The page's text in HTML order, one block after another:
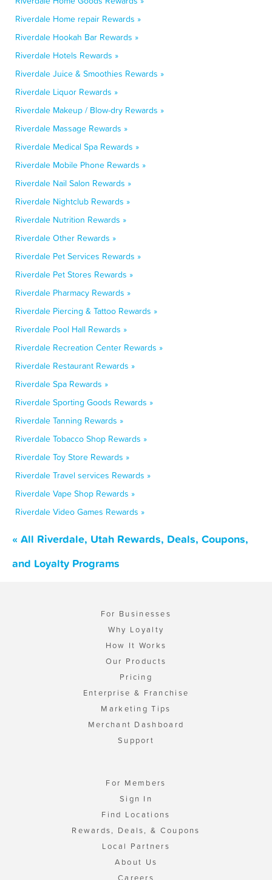
Riverdale Home repair Rewards »
Riverdale Hookah Bar Rewards »
Riverdale Hotels Rewards »
Riverdale Juice & Smoothies Rewards »
Riverdale Liquor Rewards »
Riverdale Makeup / Blow-dry Rewards »
Riverdale Massage Rewards »
Riverdale Medical Spa Rewards »
Riverdale Mobile Phone Rewards »
Riverdale Nail Salon Rewards »
Riverdale Nightclub Rewards »
Riverdale Nutrition Rewards »
Riverdale Other Rewards »
Riverdale Pet Services Rewards »
Riverdale Pet Stores Rewards »
Riverdale Pharmacy Rewards »
Riverdale Piercing & Tattoo Rewards »
Riverdale Pool Hall Rewards »
Riverdale Recreation Center Rewards »
Riverdale Restaurant Rewards »
Riverdale Spa Rewards »
Riverdale Sporting Goods Rewards »
Riverdale Tanning Rewards »
Riverdale Tobacco Shop Rewards »
Riverdale Toy Store Rewards »
Riverdale Travel services Rewards »
Riverdale Vape Shop Rewards »
Riverdale Video Games Rewards »
« All Riverdale, Utah Rewards, Deals, Coupons,
and Loyalty Programs
For Businesses
Why Loyalty
How It Works
Our Products
Pricing
Enterprise & Franchise
Marketing Tips
Merchant Dashboard
Support
For Members
Sign In
Find Locations
Rewards, Deals, & Coupons
Local Partners
About Us